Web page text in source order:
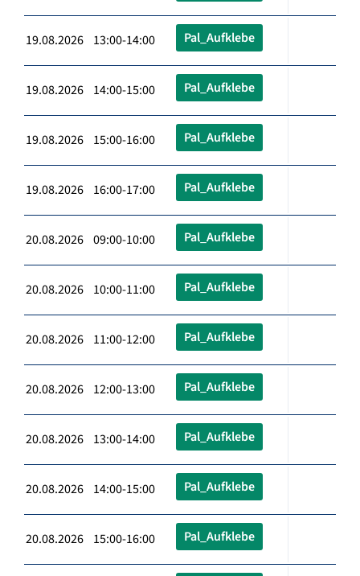
19.08.2026 13:00-14:00 Pal_Aufklebe
19.08.2026 14:00-15:00 Pal_Aufklebe
19.08.2026 15:00-16:00 Pal_Aufklebe
19.08.2026 16:00-17:00 Pal_Aufklebe
20.08.2026 09:00-10:00 Pal_Aufklebe
20.08.2026 10:00-11:00 Pal_Aufklebe
20.08.2026 11:00-12:00 Pal_Aufklebe
20.08.2026 12:00-13:00 Pal_Aufklebe
20.08.2026 13:00-14:00 Pal_Aufklebe
20.08.2026 14:00-15:00 Pal_Aufklebe
20.08.2026 15:00-16:00 Pal_Aufklebe